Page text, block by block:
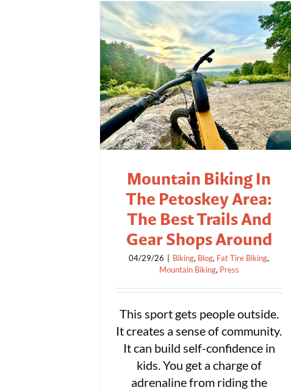
Mountain Biking In
The Petoskey Area:
The Best Trails And
Gear Shops Around
04/29/26 Biking, Blog, Fat Tire Biking,
Mountain Biking, Press
This sport gets people outside.
It creates a sense of community.
It can build self-confidence in
kids. You get a charge of
adrenaline from riding the